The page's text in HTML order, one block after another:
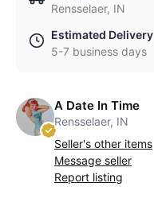
Rensselaer, IN
Estimated Delivery
5-7 business days
A Date In Time
Rensselaer, IN
Seller's other items
Message seller
Report listing